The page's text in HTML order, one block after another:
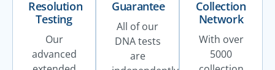
Resolution
Testing
Our
advanced
Guarantee
All of our
DNA tests
are
Collection
Network
With over
5000